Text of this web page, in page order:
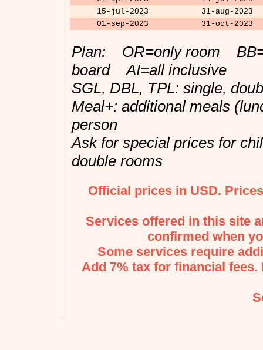
15-jul-2023
31-aug-2023
01-sep-2023
31-oct-2023
Plan: OR=only room
board AI=all inclusive
SGL, DBL, TPL: single,
Meal+: additional meals
person
Ask for special prices for
double rooms
Official prices in USD.
Services offered in this site
confirmed when
Some services require
Add 7% tax for financial